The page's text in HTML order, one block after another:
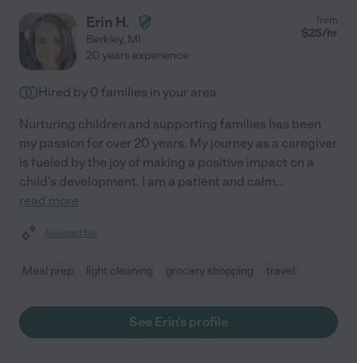
Erin H.
Berkley, MI
from
$25/hr
20 years experience
Hired by 0 families in your area
Nurturing children and supporting families has been
my passion for over 20 years. My journey as a caregiver
is fueled by the joy of making a positive impact on a
child's development. I am a patient and calm...
read more
Assisted bio
Meal prep light cleaning grocery shopping travel
See Erin's profile